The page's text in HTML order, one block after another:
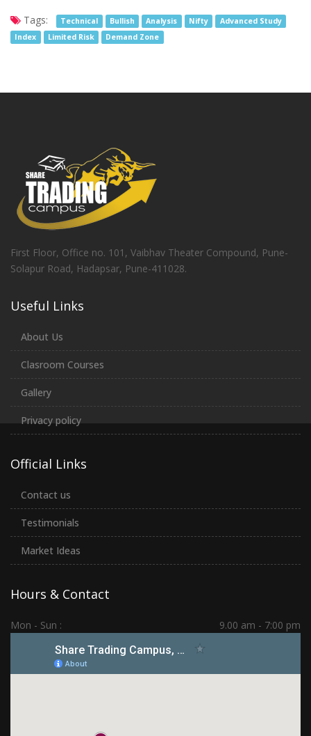
Tags: Technical Bullish Analysis Nifty
Advanced Study
Index
Limited Risk Demand Zone
First Floor, Office no. 101, Vaibhav Theater Compound, Pune-
Solapur Road, Hadapsar, Pune-411028.
Useful Links
About Us
Clasroom Courses
Gallery
Privacy policy
Official Links
Contact us
Testimonials
Market Ideas
Hours & Contact
Mon - Sun :
9.00 am - 7:00 pm
Hadapsar | PCMC | Dhankawadi | Kolhapur
(+91) 7276 70 80 90